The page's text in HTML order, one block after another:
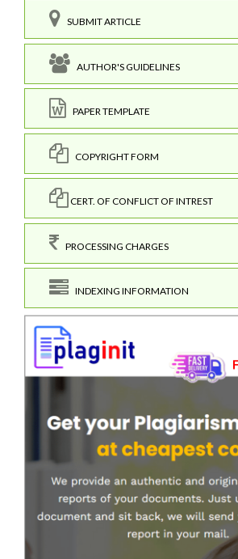
SUBMIT ARTICLE
AUTHOR'S GUIDELINES
PAPER TEMPLATE
COPYRIGHT FORM
CERT. OF CONFLICT OF INTREST
PROCESSING CHARGES
INDEXING INFORMATION